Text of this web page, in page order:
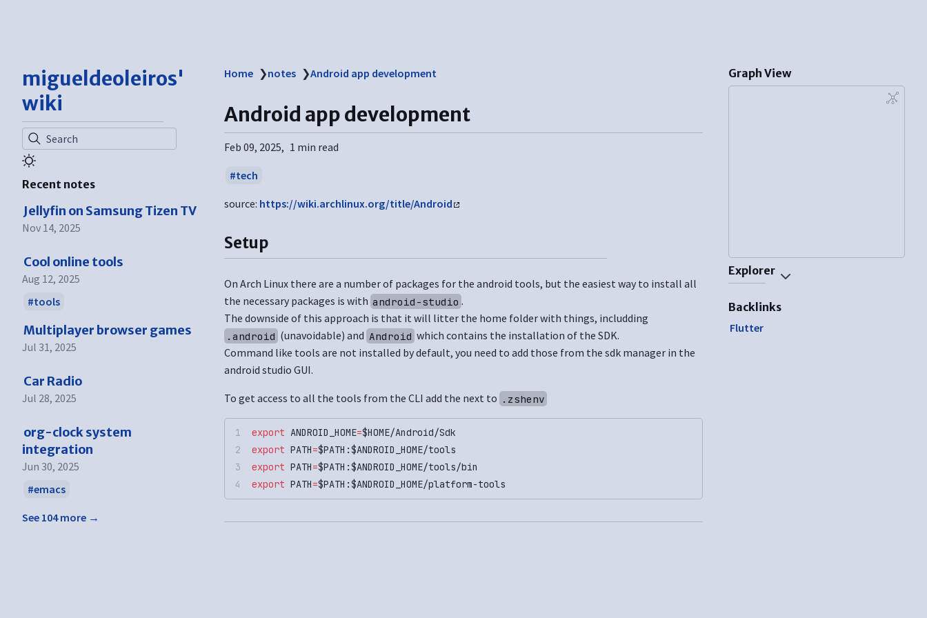
migueldeoleiros'
wiki
Search
Recent notes
Jellyfin on Samsung Tizen TV
Nov 14, 2025
Cool online tools
Aug 12, 2025
tools
Multiplayer browser games
Jul 31, 2025
Car Radio
Jul 28, 2025
org-clock system
integration
Jun 30, 2025
emacs
See 104 more →
Home ❯notes ❯Android app development
Android app development
Feb 09, 2025 1 min read
tech
source: https://wiki.archlinux.org/title/Android
Setup
On Arch Linux there are a number of packages for the android tools, but the easiest way to install all
the necessary packages is with android-studio .
The downside of this approach is that it will litter the home folder with things, includding
.android (unavoidable) and Android which contains the installation of the SDK.
Command like tools are not installed by default, you need to add those from the sdk manager in the
android studio GUI.
To get access to all the tools from the CLI add the next to .zshenv
export ANDROID_HOME=$HOME/Android/Sdk
export PATH=$PATH:$ANDROID_HOME/tools
export PATH=$PATH:$ANDROID_HOME/tools/bin
export PATH=$PATH:$ANDROID_HOME/platform-tools
Graph View
Explorer
Backlinks
Flutter